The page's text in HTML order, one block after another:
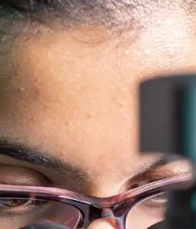
- University of Guelph